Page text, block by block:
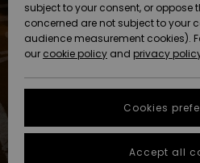
HELP &
CONTACT
Size Chart
fastest
to your
STORELOCATOR
subject to your consent, or oppose
concerned are not subject to your
audience measurement cookies).
our cookie policy and privacy
Cookies
Accept all